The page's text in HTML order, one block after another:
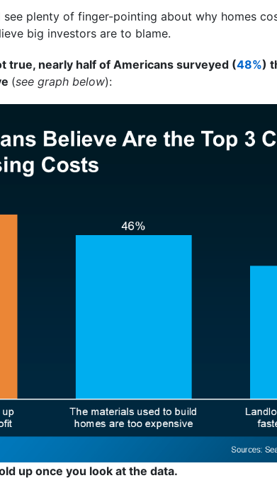
see plenty of finger-pointing about why homes
big investors are to blame.
true, nearly half of Americans surveyed (48%)
(see graph below):
up once you look at the data.